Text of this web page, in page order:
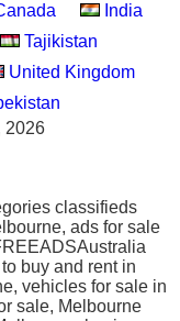
India
Tajikistan
United Kingdom
2026
classifieds
ads for sale
buy and rent in
vehicles for sale in
sale, Melbourne